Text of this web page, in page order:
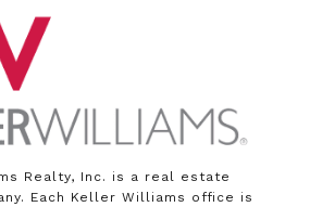
Realty, Inc. is a real estate
Each Keller Williams office is